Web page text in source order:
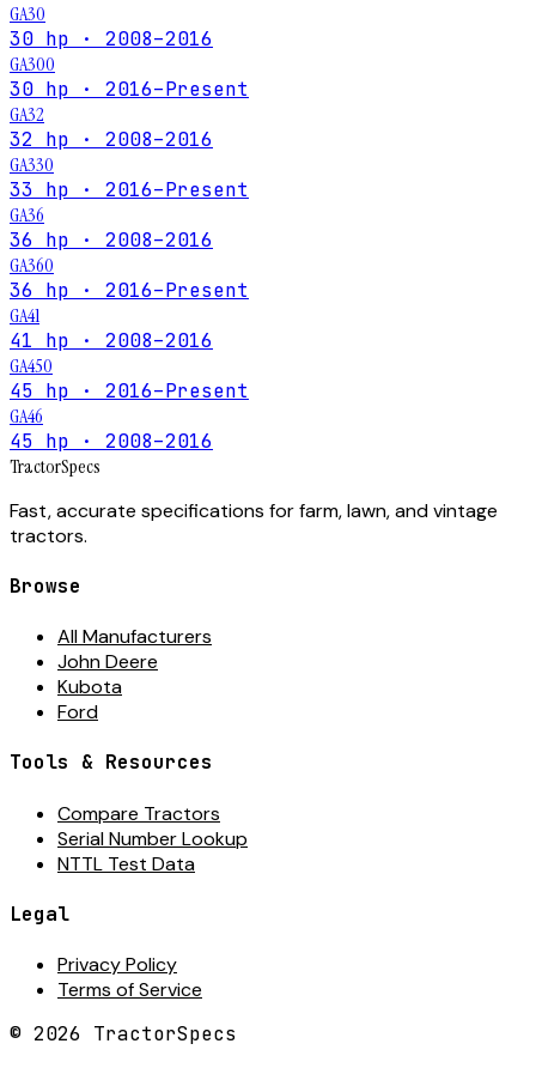
GA30
30 hp · 2008–2016
GA300
30 hp · 2016–Present
GA32
32 hp · 2008–2016
GA330
33 hp · 2016–Present
GA36
36 hp · 2008–2016
GA360
36 hp · 2016–Present
GA41
41 hp · 2008–2016
GA450
45 hp · 2016–Present
GA46
45 hp · 2008–2016
TractorSpecs
Fast, accurate specifications for farm, lawn, and vintage
tractors.
Browse
All Manufacturers
John Deere
Kubota
Ford
Tools & Resources
Compare Tractors
Serial Number Lookup
NTTL Test Data
Legal
Privacy Policy
Terms of Service
© 2026 TractorSpecs